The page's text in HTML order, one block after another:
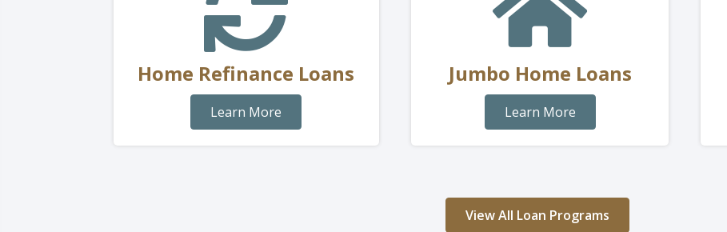
Home Refinance Loans
Learn More
Jumbo Home Loans
Learn More
View All Loan Programs